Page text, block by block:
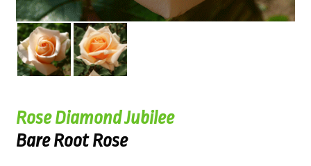
Rose Diamond Jubilee
Bare Root Rose